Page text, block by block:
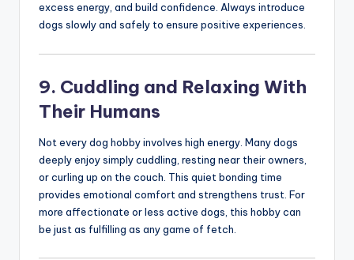
excess energy, and build confidence. Always introduce
dogs slowly and safely to ensure positive experiences.
9. Cuddling and Relaxing With
Their Humans
Not every dog hobby involves high energy. Many dogs
deeply enjoy simply cuddling, resting near their owners,
or curling up on the couch. This quiet bonding time
provides emotional comfort and strengthens trust. For
more affectionate or less active dogs, this hobby can
be just as fulfilling as any game of fetch.